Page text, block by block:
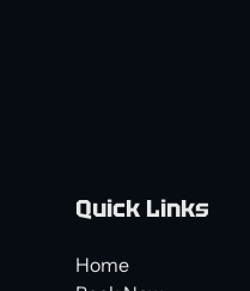
Quick Links
Home